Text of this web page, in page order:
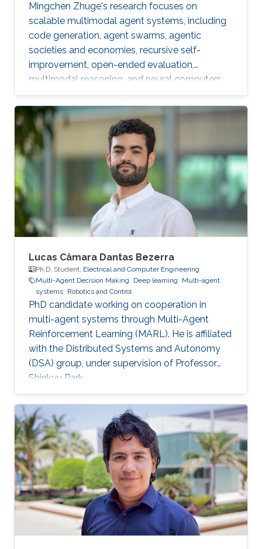
Mingchen Zhuge's research focuses on
scalable multimodal agent systems, including
code generation, agent swarms, agentic
societies and economies, recursive self-
improvement, open-ended evaluation,
multimodal reasoning, and neural computers.
Lucas Câmara Dantas Bezerra
Ph.D. Student, Electrical and Computer Engineering
Multi-Agent Decision Making
Deep learning
Multi-agent
systems Robotics and Control
PhD candidate working on cooperation in
multi-agent systems through Multi-Agent
Reinforcement Learning (MARL). He is affiliated
with the Distributed Systems and Autonomy
(DSA) group, under supervision of Professor
Shinkyu Park.